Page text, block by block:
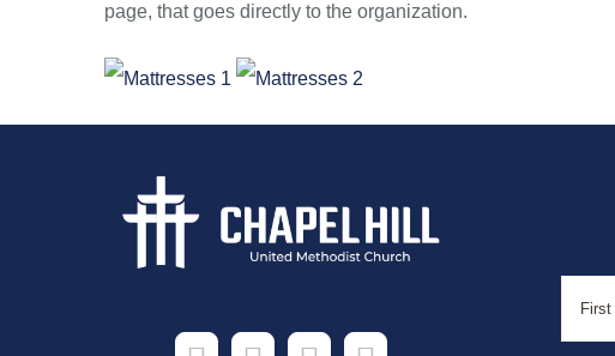
page, that goes directly to the organization.
Name